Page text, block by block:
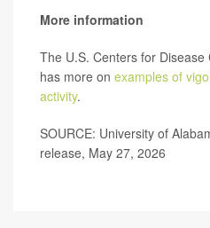
More information
The U.S. Centers for
has more on examples of
activity.
SOURCE: University of
release, May 27, 2026